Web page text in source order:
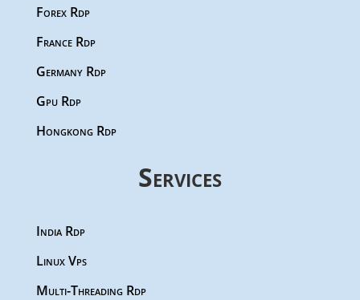
Forex Rdp
France Rdp
Germany Rdp
Gpu Rdp
Hongkong Rdp
Services
India Rdp
Linux Vps
Multi-Threading Rdp